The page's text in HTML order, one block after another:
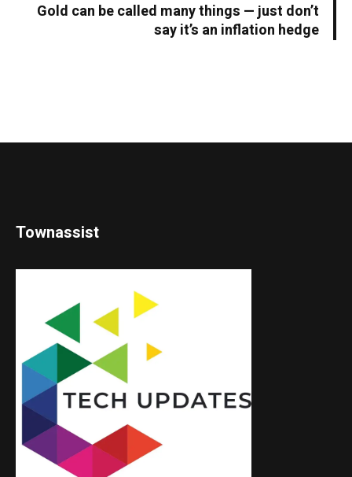
Gold can be called many things — just don’t
say it’s an inflation hedge
Townassist